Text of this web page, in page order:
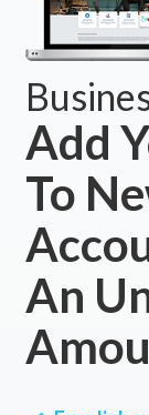
Add
To
An